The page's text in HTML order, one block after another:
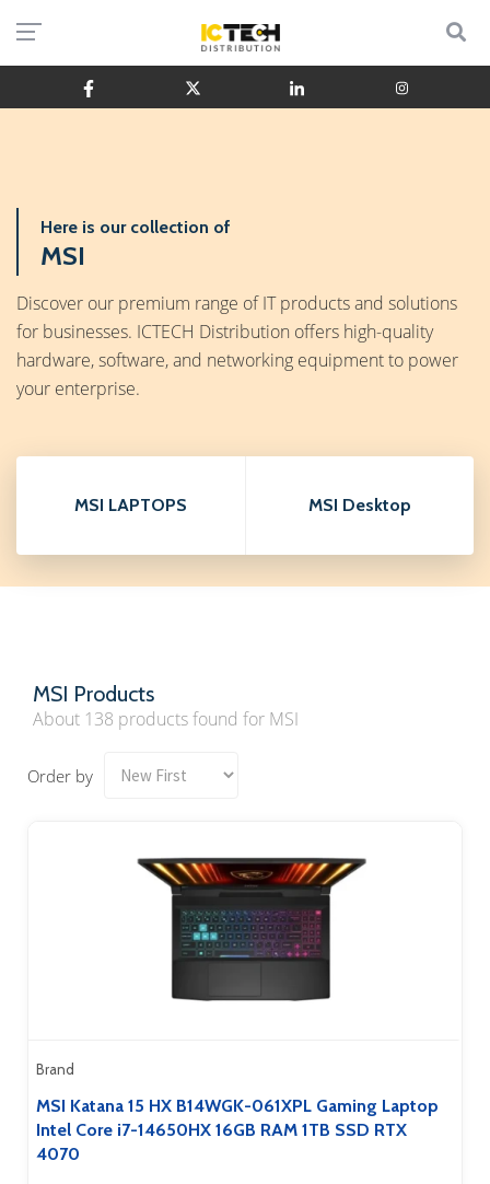
Here is our collection of
MSI
Discover our premium range of IT products and solutions
for businesses. ICTECH Distribution offers high-quality
hardware, software, and networking equipment to power
your enterprise.
MSI LAPTOPS MSI Desktop
MSI Products
About 138 products found for MSI
Order by
Brand
MSI Katana 15 HX B14WGK-061XPL Gaming Laptop
Intel Core i7-14650HX 16GB RAM 1TB SSD RTX
4070